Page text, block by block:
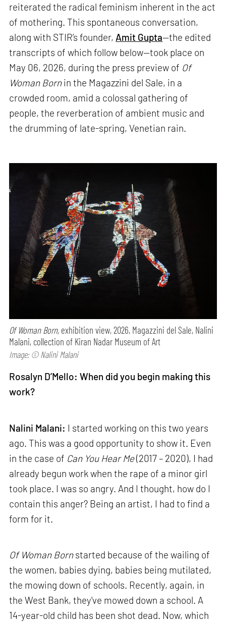
reiterated the radical feminism inherent in the act
of mothering. This spontaneous conversation,
along with STIR’s founder, Amit Gupta—the edited
transcripts of which follow below—took place on
May 06, 2026, during the press preview of Of
Woman Bornin the Magazzini del Sale, in a
crowded room, amid a colossal gathering of
people, the reverberation of ambient music and
the drumming of late-spring, Venetian rain.
Of Woman Born, exhibition view, 2026, Magazzini del Sale, Nalini
Malani, collection of Kiran Nadar Museum of Art
Image: © Nalini Malani
Rosalyn D’Mello: When did you begin making this
work?
Nalini Malani: I started working on this two years
ago. This was a good opportunity to show it. Even
in the case of Can You Hear Me(2017 – 2020), I had
already begun work when the rape of a minor girl
took place. I was so angry. And I thought, how do I
contain this anger? Being an artist, I had to find a
form for it.
Of Woman Bornstarted because of the wailing of
the women, babies dying, babies being mutilated,
the mowing down of schools. Recently, again, in
the West Bank, they've mowed down a school. A
14-year-old child has been shot dead. Now, which